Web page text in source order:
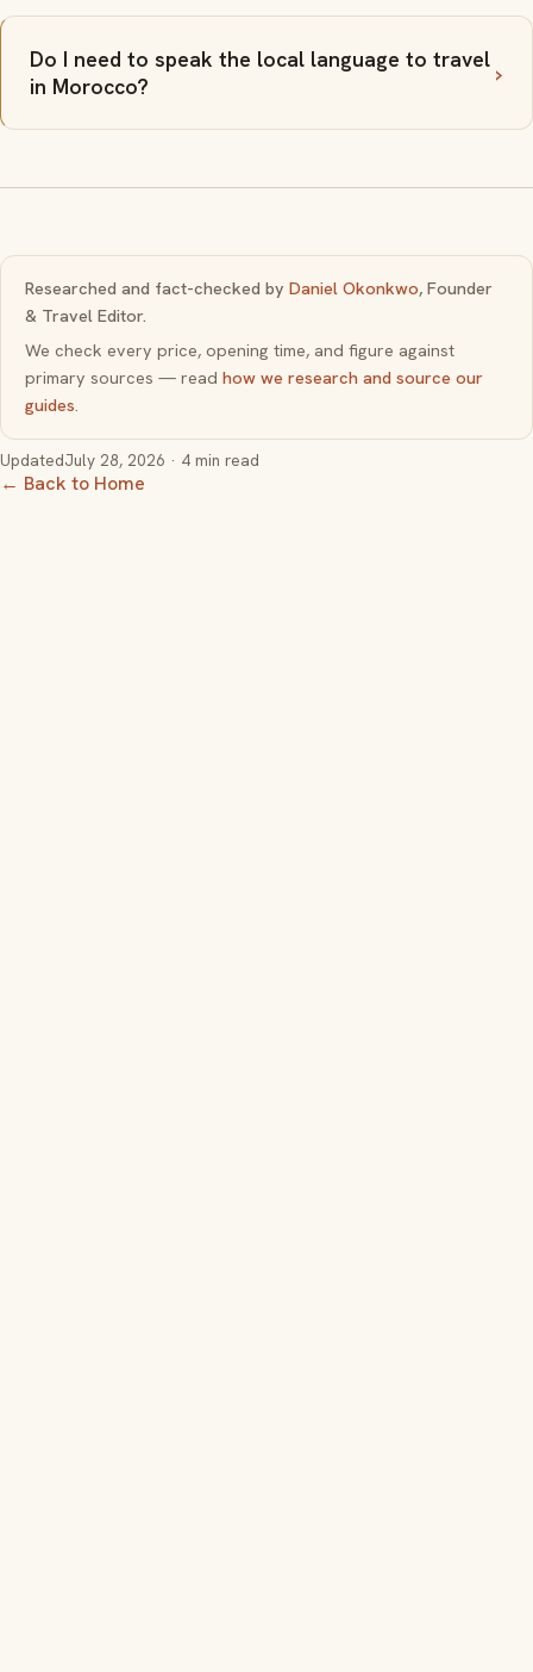
Do I need to speak the local language to travel
in Morocco?
Researched and fact-checked by Daniel Okonkwo, Founder
& Travel Editor.
We check every price, opening time, and figure against
primary sources — read how we research and source our
guides.
UpdatedJuly 28, 2026 · 4 min read
← Back to Home